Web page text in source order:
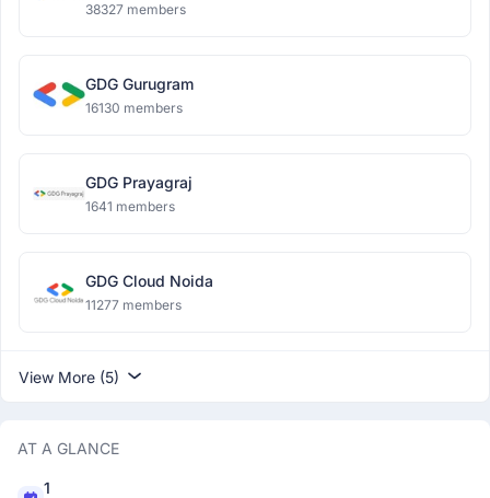
38327 members
GDG Gurugram
16130 members
GDG Prayagraj
1641 members
GDG Cloud Noida
11277 members
View More (5)
AT A GLANCE
1